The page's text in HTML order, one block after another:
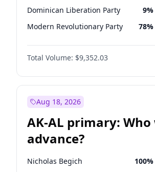
election?
Dominican Liberation Party 9%
Modern Revolutionary Party 78%
Total Volume: $9,352.03
Aug 18, 2026
AK-AL primary:
advance?
Nicholas Begich 100%